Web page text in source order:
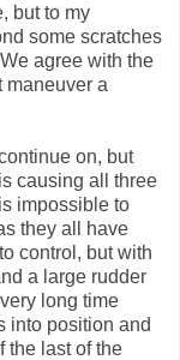
but to my
some scratches
agree with the
maneuver a
on, but
causing all three
impossible to
they all have
control, but with
a large rudder
long time
into position and
the last of the